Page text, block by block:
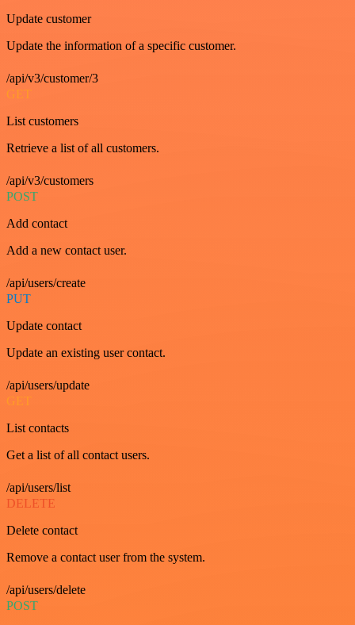
Update customer
Update the information of a specific customer.
/api/v3/customer/3
GET
List customers
Retrieve a list of all customers.
/api/v3/customers
POST
Add contact
Add a new contact user.
/api/users/create
PUT
Update contact
Update an existing user contact.
/api/users/update
GET
List contacts
Get a list of all contact users.
/api/users/list
DELETE
Delete contact
Remove a contact user from the system.
/api/users/delete
POST